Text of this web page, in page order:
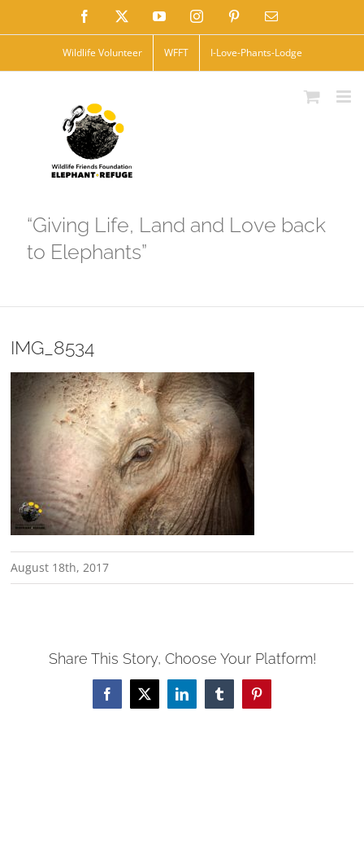
to
Facebook YouTubeInstagramPinterestEmail
Wildlife Volunteer WFFT I-Love-Phants-Lodge
“Giving Life, Land and Love back
to Elephants”
IMG_8534
August 18th, 2017
Share This Story, Choose Your Platform!
Facebook
X LinkedInTumblrPinterest